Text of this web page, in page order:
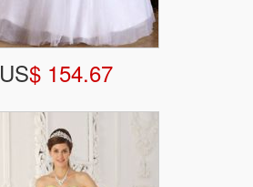
US$ 154.67